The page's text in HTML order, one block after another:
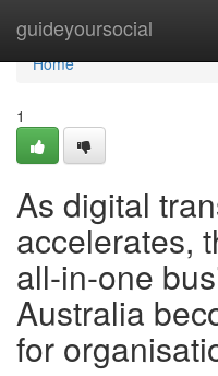
guideyoursocial
Home
Home
1
As digital
accelerates,
all-in-one
Australia
for